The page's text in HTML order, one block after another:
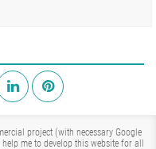
project (with necessary Google
me to develop this website for all